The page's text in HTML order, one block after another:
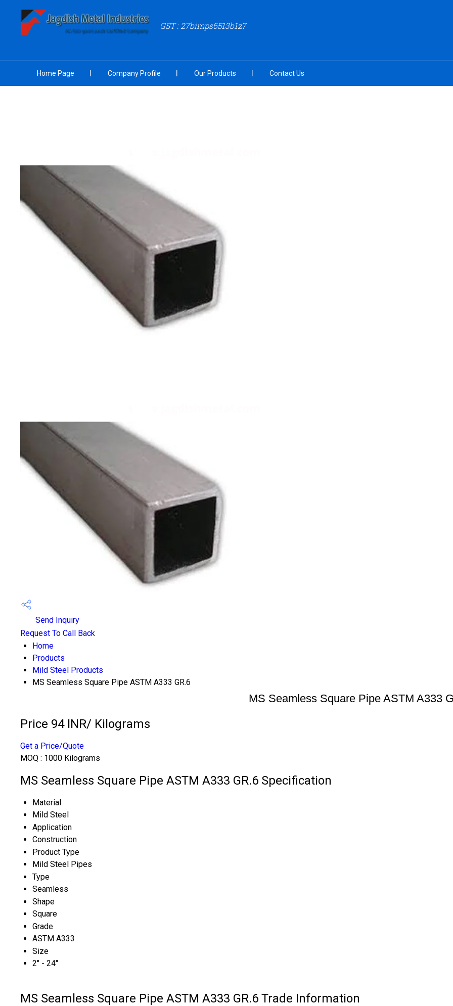
GST : 27bimps6513b1z7
Home Page Company Profile Our Products Contact Us
Send Inquiry
Request To Call Back
Home
Products
Mild Steel Products
MS Seamless Square Pipe ASTM A333 GR.6
MS Seamless Square Pipe ASTM A333
Price 94 INR/ Kilograms
Get a Price/Quote
MOQ : 1000 Kilograms
MS Seamless Square Pipe ASTM A333 GR.6 Specification
Material
Mild Steel
Application
Construction
Product Type
Mild Steel Pipes
Type
Seamless
Shape
Square
Grade
ASTM A333
Size
2" - 24"
MS Seamless Square Pipe ASTM A333 GR.6 Trade Information